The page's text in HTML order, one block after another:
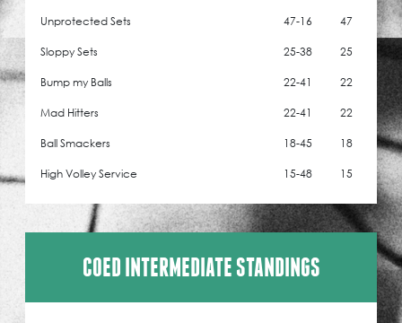
Unprotected Sets
47-16
47
Sloppy Sets
25-38
25
Bump my Balls
22-41
22
Mad Hitters
22-41
22
Ball Smackers
18-45
18
High Volley Service
15-48 15
COED INTERMEDIATE STANDINGS